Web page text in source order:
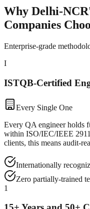
Why Delhi-
Companies
Enterprise-grade
I
ISTQB-Certified
Every Single One
Every QA engineer holds
within ISO/IEC/IEEE
clients, this means audit-
Internationally
Zero partially-trained
1